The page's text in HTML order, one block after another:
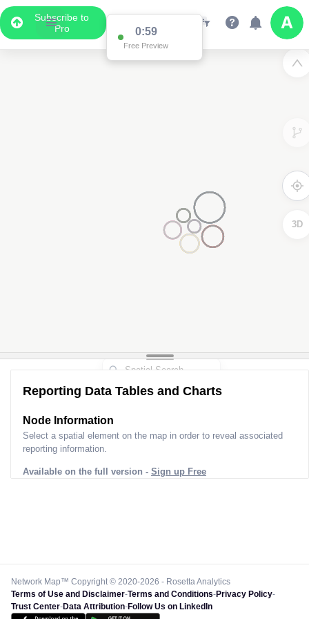
Subscribe to
Pro
0:59
Free Preview
3D
Reporting Data Tables and Charts
Node Information
Select a spatial element on the map in order to reveal associated
reporting information.
Available on the full version - Sign up Free
Network Map™ Copyright © 2020-2026 - Rosetta Analytics
Terms of Use and Disclaimer-Terms and Conditions-Privacy Policy-
Trust Center-Data Attribution-Follow Us on LinkedIn